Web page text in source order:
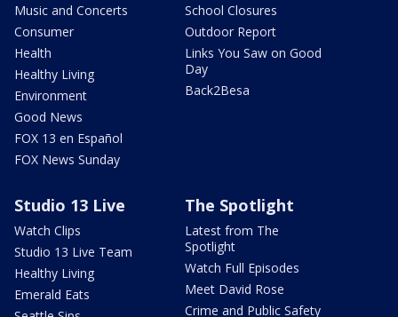
Music and Concerts
Consumer
Health
Healthy Living
Environment
Good News
FOX 13 en Español
FOX News Sunday
School Closures
Outdoor Report
Links You Saw on Good
Day
Back2Besa
Studio 13 Live
Watch Clips
Studio 13 Live Team
Healthy Living
Emerald Eats
The Spotlight
Latest from The
Spotlight
Watch Full Episodes
Meet David Rose
Crime and Public Safety